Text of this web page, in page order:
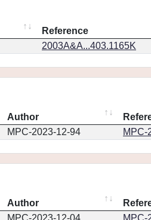
Reference
2003A&A...403.1165K
Author
MPC-2023-12-94 MPC-
Author
MPC-2023-12-04 MPC-